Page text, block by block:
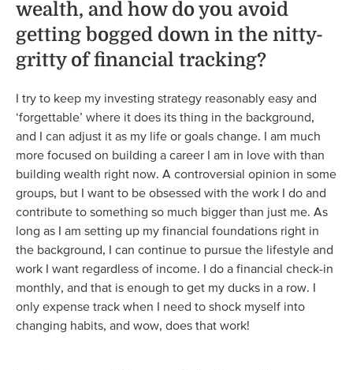
wealth, and how do you avoid
getting bogged down in the nitty-
gritty of financial tracking?
I try to keep my investing strategy reasonably easy and
‘forgettable’ where it does its thing in the background,
and I can adjust it as my life or goals change. I am much
more focused on building a career I am in love with than
building wealth right now. A controversial opinion in some
groups, but I want to be obsessed with the work I do and
contribute to something so much bigger than just me. As
long as I am setting up my financial foundations right in
the background, I can continue to pursue the lifestyle and
work I want regardless of income. I do a financial check-in
monthly, and that is enough to get my ducks in a row. I
only expense track when I need to shock myself into
changing habits, and wow, does that work!